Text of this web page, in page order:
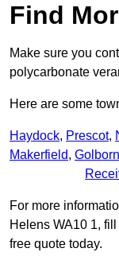
Find
Make sure you
polycarbonate
Here are some
Haydock, Prescot,
Makerfield,
For more
Helens WA10 1,
free quote today.